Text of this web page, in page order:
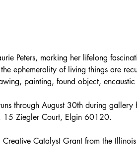
Peters, marking her lifelong
ephemerality of living things are
painting, found object,
through August 30th during
15 Ziegler Court, Elgin 60120.
Catalyst Grant from the